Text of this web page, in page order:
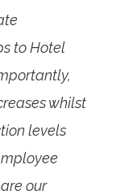
to Hotel
whilst
levels
our